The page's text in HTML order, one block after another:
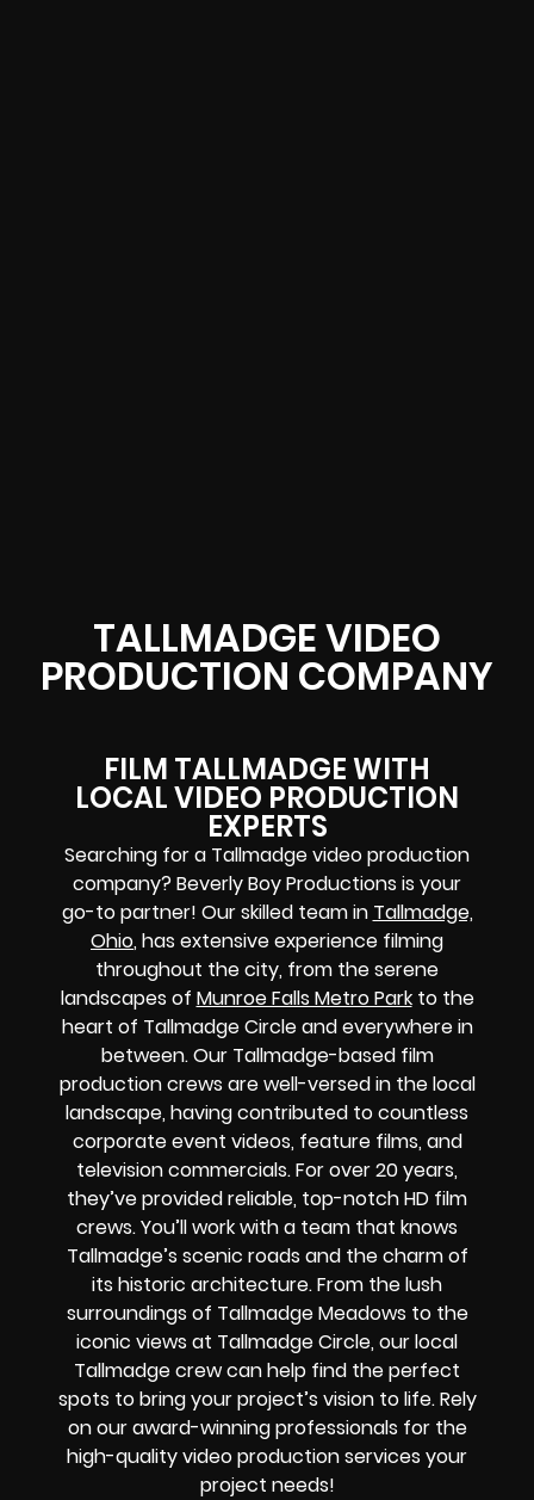
TALLMADGE VIDEO
PRODUCTION COMPANY
FILM TALLMADGE WITH
LOCAL VIDEO PRODUCTION
EXPERTS
Searching for a Tallmadge video production
company? Beverly Boy Productions is your
go-to partner! Our skilled team in Tallmadge,
Ohio, has extensive experience filming
throughout the city, from the serene
landscapes of Munroe Falls Metro Parkto the
heart of Tallmadge Circle and everywhere in
between. Our Tallmadge-based film
production crews are well-versed in the local
landscape, having contributed to countless
corporate event videos, feature films, and
television commercials. For over 20 years,
they’ve provided reliable, top-notch HD film
crews. You’ll work with a team that knows
Tallmadge’s scenic roads and the charm of
its historic architecture. From the lush
surroundings of Tallmadge Meadows to the
iconic views at Tallmadge Circle, our local
Tallmadge crew can help find the perfect
spots to bring your project’s vision to life. Rely
on our award-winning professionals for the
high-quality video production services your
project needs!